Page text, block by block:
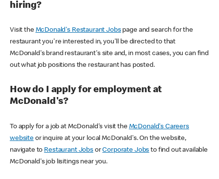
hiring?
Visit the McDonald's Restaurant Jobspage and search for the
restaurant you're interested in, you'll be directed to that
McDonald's brand restaurant's site and, in most cases, you can find
out what job positions the restaurant has posted.
How do I apply for employment at
McDonald's?
To apply for a job at McDonald's visit the McDonald's Careers
websiteor inquire at your local McDonald's. On the website,
navigate to Restaurant JobsorCorporate Jobs to find out available
McDonald's job lisitings near you.